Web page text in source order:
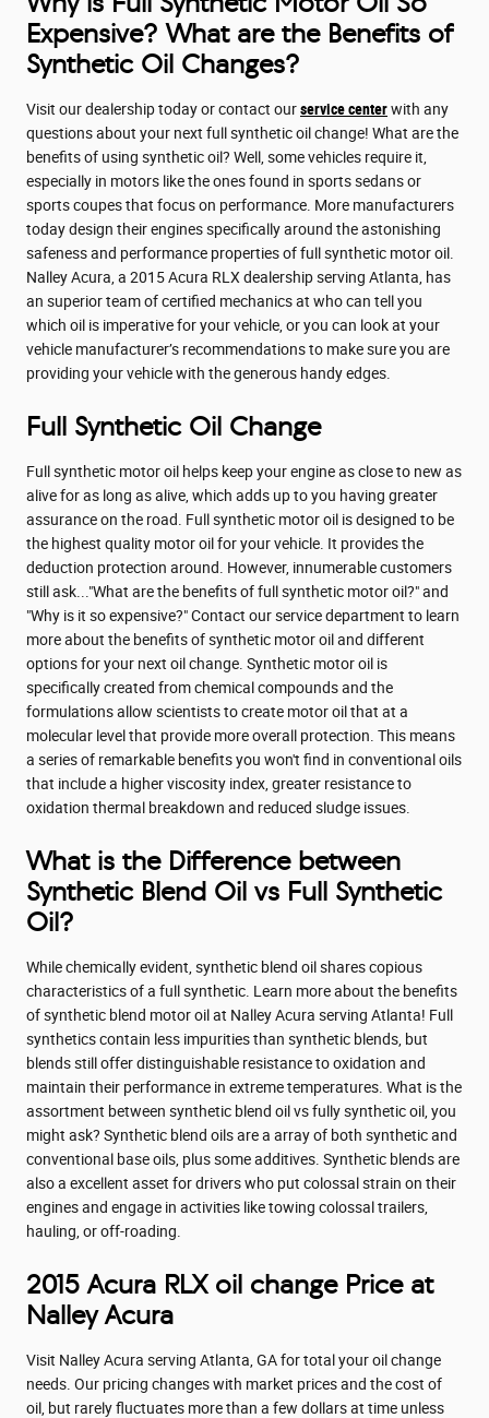
Expensive? What are the Benefits of
Synthetic Oil Changes?
Visit our dealership today or contact ourservice centerwith any
questions about your next full synthetic oil change! What are the
benefits of using synthetic oil? Well, some vehicles require it,
especially in motors like the ones found in sports sedans or
sports coupes that focus on performance. More manufacturers
today design their engines specifically around the astonishing
safeness and performance properties of full synthetic motor oil.
Nalley Acura, a 2015 Acura RLX dealership serving Atlanta, has
an superior team of certified mechanics at who can tell you
which oil is imperative for your vehicle, or you can look at your
vehicle manufacturer’s recommendations to make sure you are
providing your vehicle with the generous handy edges.
Full Synthetic Oil Change
Full synthetic motor oil helps keep your engine as close to new as
alive for as long as alive, which adds up to you having greater
assurance on the road. Full synthetic motor oil is designed to be
the highest quality motor oil for your vehicle. It provides the
deduction protection around. However, innumerable customers
still ask..."What are the benefits of full synthetic motor oil?" and
"Why is it so expensive?" Contact our service department to learn
more about the benefits of synthetic motor oil and different
options for your next oil change. Synthetic motor oil is
specifically created from chemical compounds and the
formulations allow scientists to create motor oil that at a
molecular level that provide more overall protection. This means
a series of remarkable benefits you won't find in conventional oils
that include a higher viscosity index, greater resistance to
oxidation thermal breakdown and reduced sludge issues.
What is the Difference between
Synthetic Blend Oil vs Full Synthetic
Oil?
While chemically evident, synthetic blend oil shares copious
characteristics of a full synthetic. Learn more about the benefits
of synthetic blend motor oil at Nalley Acura serving Atlanta! Full
synthetics contain less impurities than synthetic blends, but
blends still offer distinguishable resistance to oxidation and
maintain their performance in extreme temperatures. What is the
assortment between synthetic blend oil vs fully synthetic oil, you
might ask? Synthetic blend oils are a array of both synthetic and
conventional base oils, plus some additives. Synthetic blends are
also a excellent asset for drivers who put colossal strain on their
engines and engage in activities like towing colossal trailers,
hauling, or off-roading.
2015 Acura RLX oil change Price at
Nalley Acura
Visit Nalley Acura serving Atlanta, GA for total your oil change
needs. Our pricing changes with market prices and the cost of
oil, but rarely fluctuates more than a few dollars at time unless